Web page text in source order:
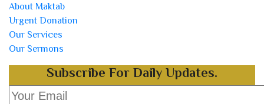
About Maktab
Urgent Donation
Our Services
Our Sermons
Subscribe For Daily Updates.